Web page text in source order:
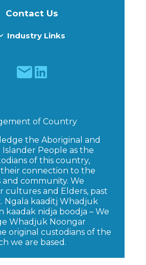
Contact Us
Industry Links
of Country
the Aboriginal and
Islander People as the
of this country,
connection to the
and community. We
cultures and Elders, past
Ngala kaaditj Whadjuk
kaadak nidja boodja – We
Whadjuk Noongar
original custodians of the
we are based.